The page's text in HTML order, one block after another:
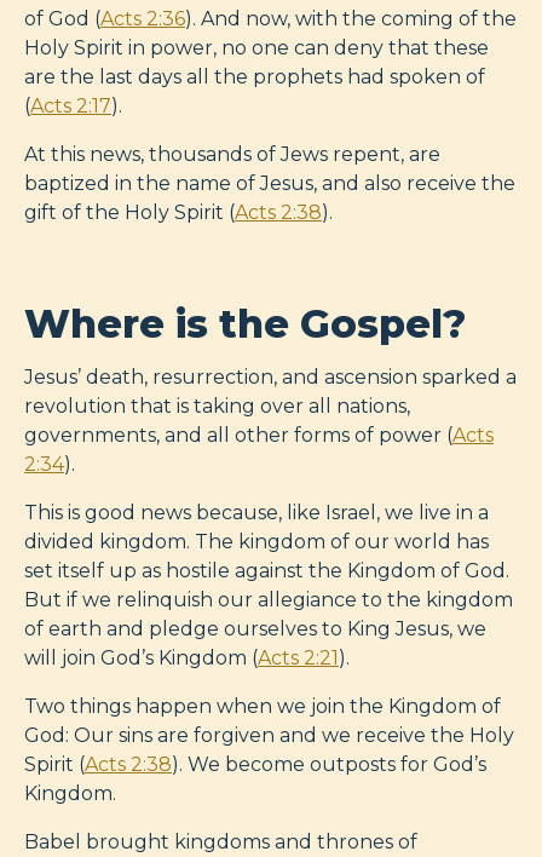
of God (Acts 2:36). And now, with the coming of the
Holy Spirit in power, no one can deny that these
are the last days all the prophets had spoken of
(Acts 2:17).
At this news, thousands of Jews repent, are
baptized in the name of Jesus, and also receive the
gift of the Holy Spirit (Acts 2:38).
Where is the Gospel?
Jesus’ death, resurrection, and ascension sparked a
revolution that is taking over all nations,
governments, and all other forms of power (Acts
2:34).
This is good news because, like Israel, we live in a
divided kingdom. The kingdom of our world has
set itself up as hostile against the Kingdom of God.
But if we relinquish our allegiance to the kingdom
of earth and pledge ourselves to King Jesus, we
will join God’s Kingdom (Acts 2:21).
Two things happen when we join the Kingdom of
God: Our sins are forgiven and we receive the Holy
Spirit (Acts 2:38). We become outposts for God’s
Kingdom.
Babel brought kingdoms and thrones of